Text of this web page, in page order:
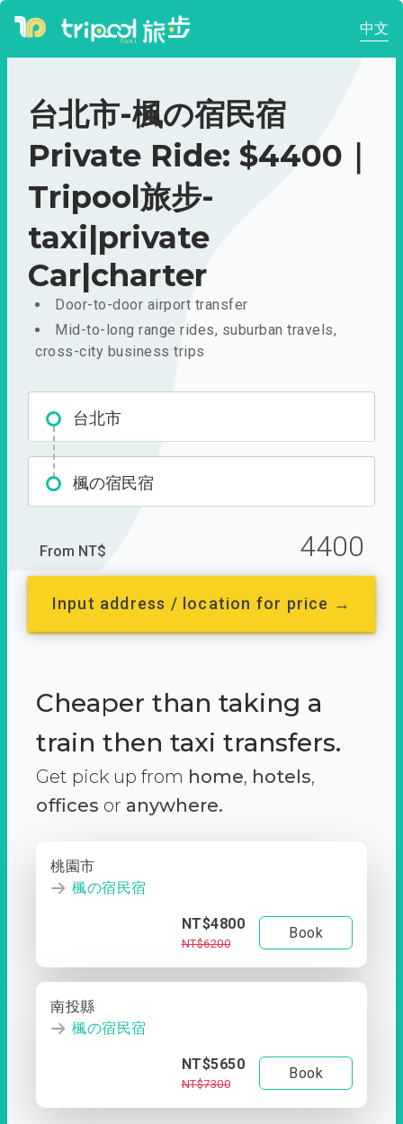
中文
台北市-楓の宿民宿
Private Ride: $4400｜
Tripool旅步-
taxi|private
Car|charter
Door-to-door airport transfer
Mid-to-long range rides, suburban travels,
cross-city business trips
台北市
楓の宿民宿
From NT$ 4400
Input address / location for price →
Cheaper than taking a
train then taxi transfers.
Get pick up from home, hotels,
offices or anywhere.
桃園市
楓の宿民宿
NT$4800
NT$6200
Book
南投縣
楓の宿民宿
NT$5650
NT$7300
Book